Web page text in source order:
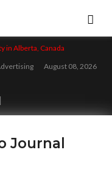
in Alberta, Canada
August 08, 2026